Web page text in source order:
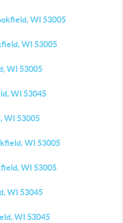
WI 53005
WI 53005
WI 53005
WI 53045
WI 53005
WI 53005
WI 53005
WI 53045
WI 53045